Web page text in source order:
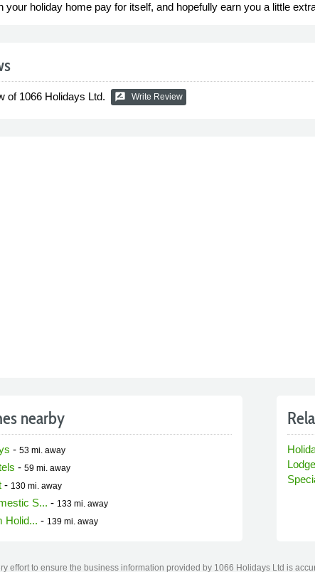
your holiday home pay for itself, and hopefully earn you a little
of 1066 Holidays Ltd. rate_review Write Review
nearby
- 53 mi. away
- 59 mi. away
- 130 mi. away
S... - 133 mi. away
Holid... - 139 mi. away
effort to ensure the business information provided by 1066 Holidays Ltd is